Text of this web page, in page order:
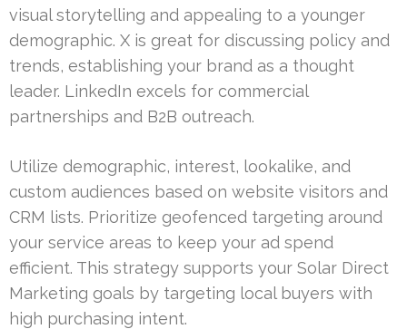
visual storytelling and appealing to a younger
demographic. X is great for discussing policy and
trends, establishing your brand as a thought
leader. LinkedIn excels for commercial
partnerships and B2B outreach.
Utilize demographic, interest, lookalike, and
custom audiences based on website visitors and
CRM lists. Prioritize geofenced targeting around
your service areas to keep your ad spend
efficient. This strategy supports your Solar Direct
Marketing goals by targeting local buyers with
high purchasing intent.